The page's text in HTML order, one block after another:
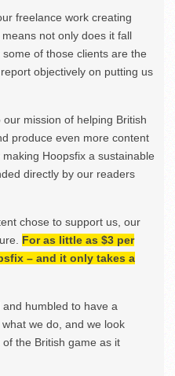
freelance work creating
not only does it fall
of those clients are the
objectively on putting us
mission of helping British
produce even more content
Hoopsfix a sustainable
directly by our readers
chose to support us, our
For as little as $3 per
– and it only takes a
humbled to have a
we do, and we look
the British game as it